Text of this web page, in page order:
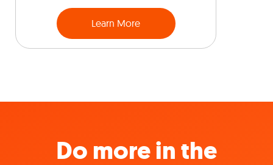
Learn More
Do more in the